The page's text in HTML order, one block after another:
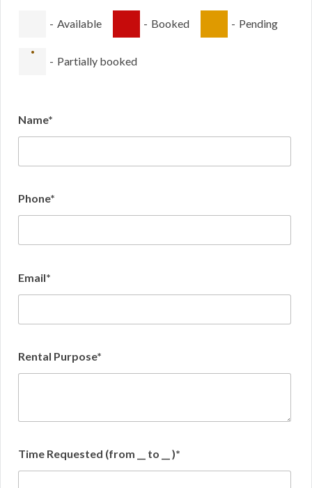
- Available - Booked - Pending
·
- Partially booked
Name*
Phone*
Email*
Rental Purpose*
Time Requested (from __ to __ )*